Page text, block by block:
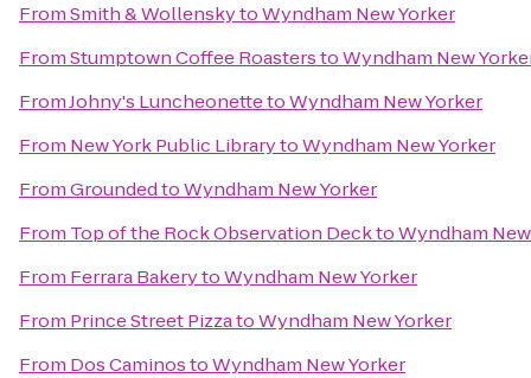
FromSmith & WollenskytoWyndham New Yorker
FromStumptown Coffee RoasterstoWyndham New
FromJohny's LuncheonettetoWyndham New Yorker
From New York Public LibrarytoWyndham New Yorker
FromGroundedtoWyndham New Yorker
From Top of the Rock Observation DecktoWyndham
From Ferrara BakerytoWyndham New Yorker
From Prince Street PizzatoWyndham New Yorker
From Dos CaminostoWyndham New Yorker